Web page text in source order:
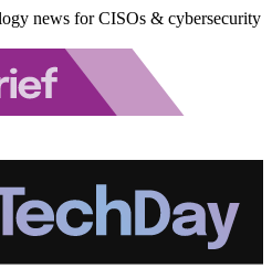
news for CISOs & cybersecurity